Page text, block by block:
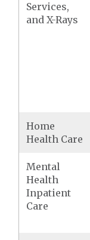
Services,
and X-Rays
Home
Health Care
Mental
Health
Inpatient
Care